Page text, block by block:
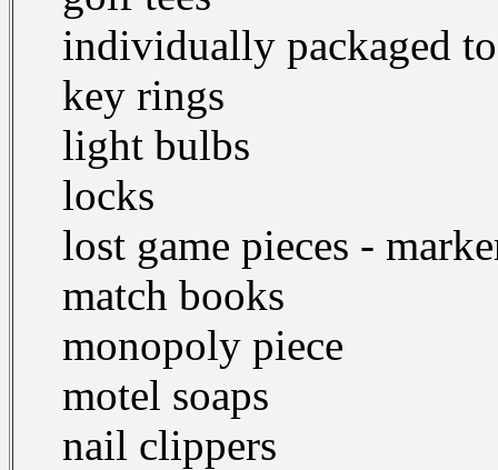
individually packaged
key rings
light bulbs
locks
lost game pieces -
match books
monopoly piece
motel soaps
nail clippers